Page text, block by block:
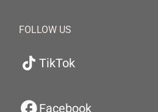
FOLLOW US
TikTok
Facebook